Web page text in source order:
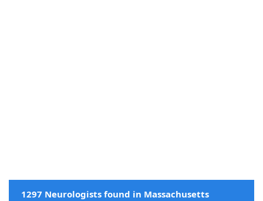
1297 Neurologists found in Massachusetts